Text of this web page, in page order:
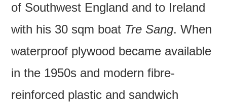
of Southwest England and to Ireland
with his 30 sqm boat Tre Sang. When
waterproof plywood became available
in the 1950s and modern fibre-
reinforced plastic and sandwich